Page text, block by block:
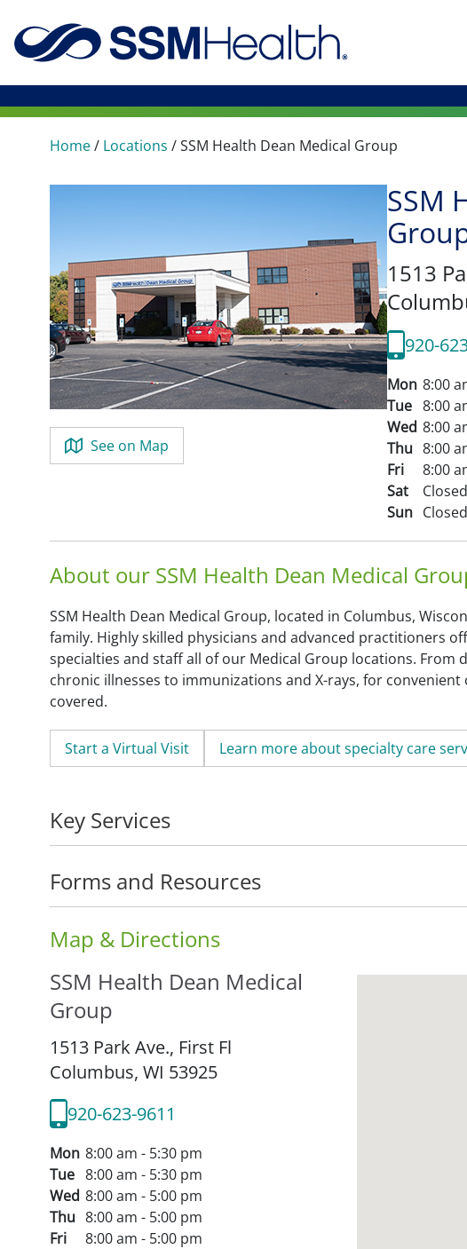
Home/ Locations /SSM Health Dean Medical Group
See on Map
SSM
1513
920-
Mon 8:00
Tue 8:00
Wed 8:00
Thu 8:00
Fri
8:00
Sat
Closed
Sun Closed
About our SSM Health Dean Medical
SSM Health Dean Medical Group, located in Columbus,
family. Highly skilled physicians and advanced practitioners
specialties and staff all of our Medical Group locations.
chronic illnesses to immunizations and X-rays, for
covered.
Start a Virtual Visit Learn more about specialty care
Key Services
Forms and Resources
Map & Directions
SSM Health Dean Medical
Group
1513 Park Ave., First Fl
Columbus, WI 53925
920-623-9611
Mon 8:00 am - 5:30 pm
Tue 8:00 am - 5:30 pm
Wed 8:00 am - 5:00 pm
Thu 8:00 am - 5:00 pm
Fri
8:00 am - 5:00 pm